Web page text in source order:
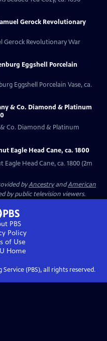
Gerock Revolutionary
Gerock Revolutionary War
Eggshell Porcelain
Eggshell Porcelain Vase, ca.
& Co. Diamond & Platinum
& Co. Diamond & Platinum
Eagle Head Cane, ca. 1800
Eagle Head Cane, ca. 1800 (2m
byAncestryandAmerican
by public television viewers.
PBS
Policy
of Use
Home
(PBS), all rights reserved.